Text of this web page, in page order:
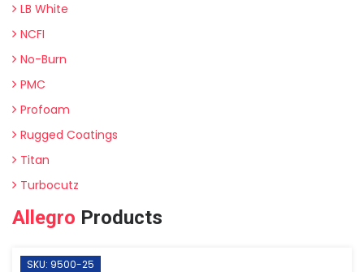
LB White
NCFI
No-Burn
PMC
Profoam
Rugged Coatings
Titan
Turbocutz
Allegro Products
SKU: 9500-25